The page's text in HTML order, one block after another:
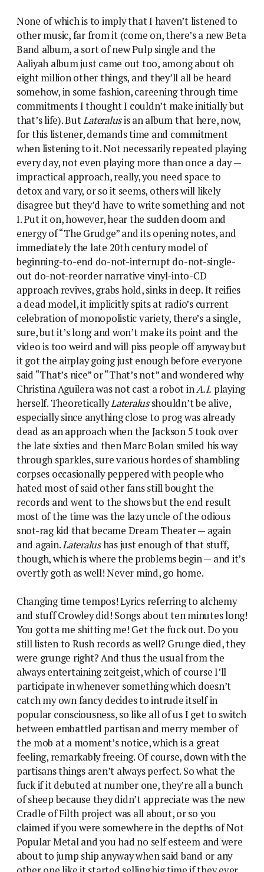
None of which is to imply that I haven’t listened to
other music, far from it (come on, there’s a new Beta
Band album, a sort of new Pulp single and the
Aaliyah album just came out too, among about oh
eight million other things, and they’ll all be heard
somehow, in some fashion, careening through time
commitments I thought I couldn’t make initially but
that’s life). ButLateralusis an album that here, now,
for this listener, demands time and commitment
when listening to it. Not necessarily repeated playing
every day, not even playing more than once a day —
impractical approach, really, you need space to
detox and vary, or so it seems, others will likely
disagree but they’d have to write something and not
I. Put it on, however, hear the sudden doom and
energy of “The Grudge” and its opening notes, and
immediately the late 20th century model of
beginning-to-end do-not-interrupt do-not-single-
out do-not-reorder narrative vinyl-into-CD
approach revives, grabs hold, sinks in deep. It reifies
a dead model, it implicitly spits at radio’s current
celebration of monopolistic variety, there’s a single,
sure, but it’s long and won’t make its point and the
video is too weird and will piss people off anyway but
it got the airplay going just enough before everyone
said “That’s nice” or “That’s not” and wondered why
Christina Aguilera was not cast a robot inA.I. playing
herself. TheoreticallyLateralusshouldn’t be alive,
especially since anything close to prog was already
dead as an approach when the Jackson 5 took over
the late sixties and then Marc Bolan smiled his way
through sparkles, sure various hordes of shambling
corpses occasionally peppered with people who
hated most of said other fans still bought the
records and went to the shows but the end result
most of the time was the lazy uncle of the odious
snot-rag kid that became Dream Theater — again
and again.Lateralushas just enough of that stuff,
though, which is where the problems begin — and it’s
overtly goth as well! Never mind, go home.
Changing time tempos! Lyrics referring to alchemy
and stuff Crowley did! Songs about ten minutes long!
You gotta me shitting me! Get the fuck out. Do you
still listen to Rush records as well? Grunge died, they
were grunge right? And thus the usual from the
always entertaining zeitgeist, which of course I’ll
participate in whenever something which doesn’t
catch my own fancy decides to intrude itself in
popular consciousness, so like all of us I get to switch
between embattled partisan and merry member of
the mob at a moment’s notice, which is a great
feeling, remarkably freeing. Of course, down with the
partisans things aren’t always perfect. So what the
fuck if it debuted at number one, they’re all a bunch
of sheep because they didn’t appreciate was the new
Cradle of Filth project was all about, or so you
claimed if you were somewhere in the depths of Not
Popular Metal and you had no self esteem and were
about to jump ship anyway when said band or any